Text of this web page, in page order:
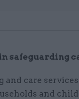
safeguarding
and care
and